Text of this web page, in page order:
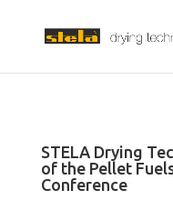
STELA Drying
of the Pellet
Conference